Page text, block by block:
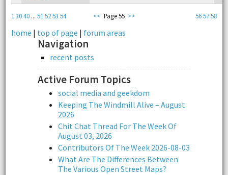
1 3040... 51 5253 54 565758
<< Page 55 >>
home | top of page | forum areas
Navigation
recent posts
Active Forum Topics
social media and geekdom
Keeping The Windmill Alive – August
2026
Chit Chat Thread For The Week Of
August 03, 2026
Contributors Of The Week 2026-08-03
What Are The Differences Between
The Various Open Street Maps?